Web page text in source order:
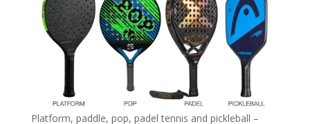
Platform, paddle, pop, padel tennis and pickleball –